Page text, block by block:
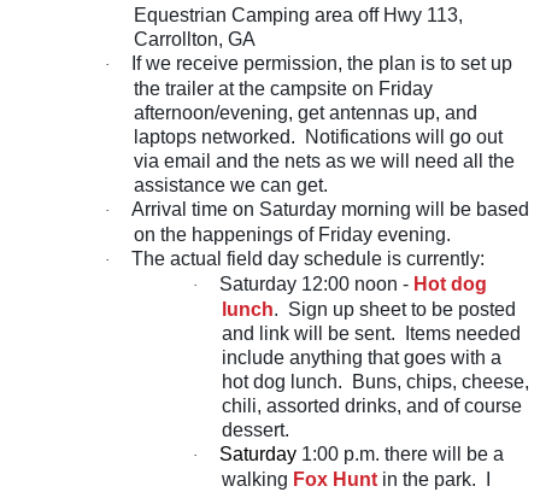
Equestrian Camping area off Hwy 113,
Carrollton, GA
·
If we receive permission, the plan is to set up
the trailer at the campsite on Friday
afternoon/evening, get antennas up, and
laptops networked. Notifications will go out
via email and the nets as we will need all the
assistance we can get.
·
Arrival time on Saturday morning will be based
on the happenings of Friday evening.
· The actual field day schedule is currently:
· Saturday 12:00 noon - Hot dog
lunch. Sign up sheet to be posted
and link will be sent. Items needed
include anything that goes with a
hot dog lunch. Buns, chips, cheese,
chili, assorted drinks, and of course
dessert.
· Saturday 1:00 p.m. there will be a
walking Fox Hunt in the park. I